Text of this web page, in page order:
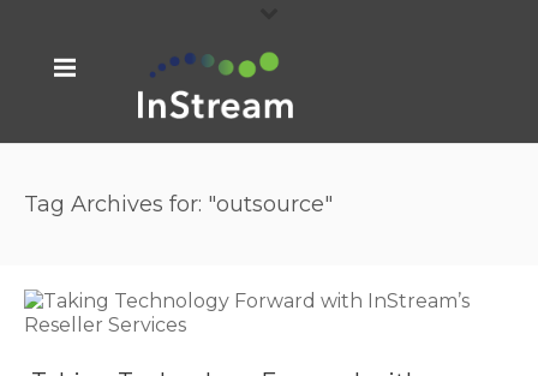
Tag Archives for: "outsource"